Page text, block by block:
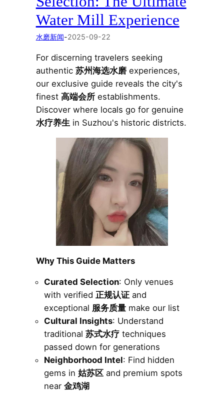
Water Mill Experience
水磨新闻-2025-09-22
For discerning travelers seeking
authentic 苏州海选水磨experiences,
our exclusive guide reveals the city's
finest 高端会所establishments.
Discover where locals go for genuine
水疗养生in Suzhou's historic districts.
Why This Guide Matters
Curated Selection: Only venues
with verified 正规认证and
exceptional 服务质量make our list
Cultural Insights: Understand
traditional 苏式水疗techniques
passed down for generations
Neighborhood Intel: Find hidden
gems in 姑苏区and premium spots
near 金鸡湖